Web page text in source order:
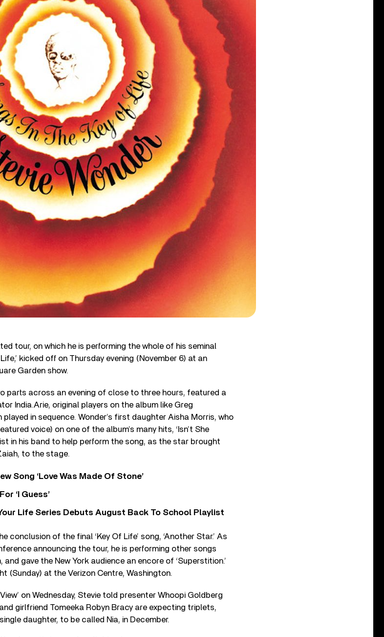
tour, on which he is performing the whole of his seminal
kicked off on Thursday evening (November 6) at an
Garden show.
parts across an evening of close to three hours, featured a
India.Arie, original players on the album like Greg
in sequence. Wonder’s first daughter Aisha Morris, who
voice) on one of the album’s many hits, ‘Isn’t She
in his band to help perform the song, as the star brought
to the stage.
Song ‘Love Was Made Of Stone’
‘I Guess’
Life Series Debuts August Back To School Playlist
conclusion of the final ‘Key Of Life’ song, ‘Another Star.’ As
announcing the tour, he is performing other songs
gave the New York audience an encore of ‘Superstition.’
(Sunday) at the Verizon Centre, Washington.
on Wednesday, Stevie told presenter Whoopi Goldberg
girlfriend Tomeeka Robyn Bracy are expecting triplets,
daughter, to be called Nia, in December.